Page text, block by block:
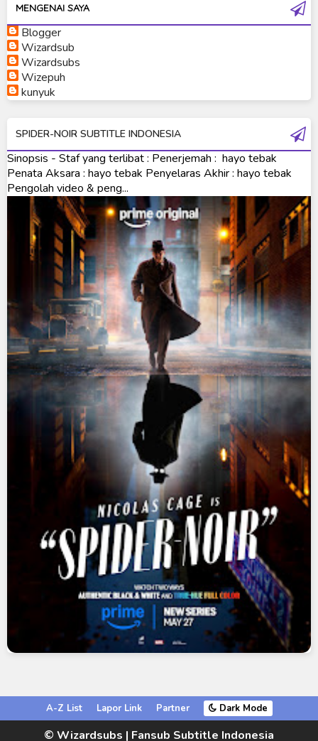
Ultraman Mebius
Ultraman Neos
Ultraman Orb
Ultraman Orb Origin Saga
Ultraman Saga
Ultraman Taiga
Ultraman The Next
Ultraman Tiga
Ultraman Trigger
Ultraman X
Ultraman Z
Ultraman Zearth
MENGENAI SAYA
Blogger
Wizardsub
Wizardsubs
Wizepuh
kunyuk
SPIDER-NOIR SUBTITLE INDONESIA
Sinopsis - Staf yang terlibat : Penerjemah : hayo tebak
Penata Aksara : hayo tebak Penyelaras Akhir : hayo tebak
Pengolah video & peng...
A-Z List Lapor Link Partner Dark Mode
© Wizardsubs | Fansub Subtitle Indonesia